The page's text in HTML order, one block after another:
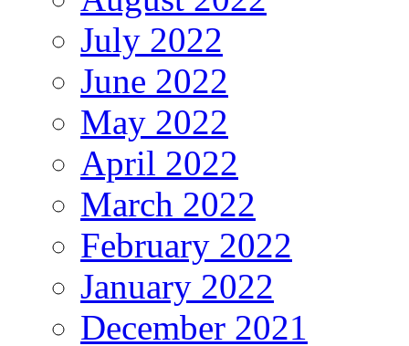
July 2022
June 2022
May 2022
April 2022
March 2022
February 2022
January 2022
December 2021